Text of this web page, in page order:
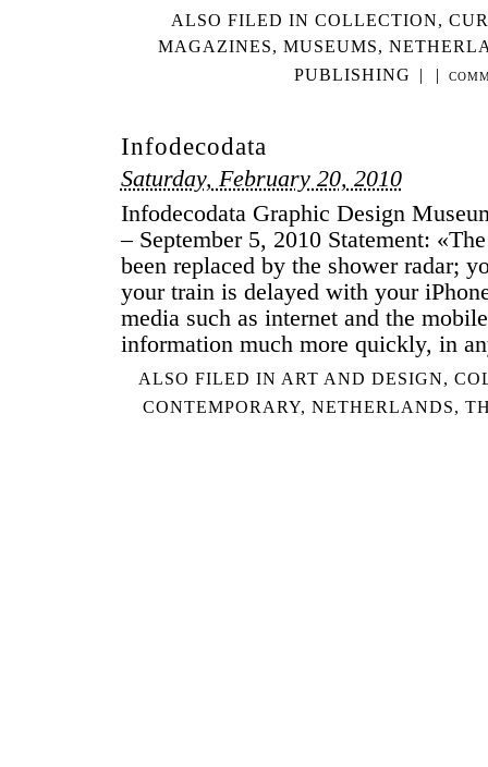
ALSO FILED INCOLLECTION,
MAGAZINES, MUSEUMS,
PUBLISHING
| |
Infodecodata
Saturday, February 20, 2010
Infodecodata Graphic Design
– September 5, 2010 Statement:
been replaced by the shower radar;
your train is delayed with your
media such as internet and the
information much more quickly, in
ALSO FILED IN ART AND DESIGN,
CONTEMPORARY, NETHERLANDS,